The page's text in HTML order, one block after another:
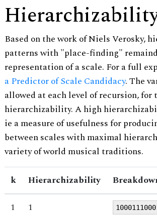
Based on the work of Niels Verosky,
patterns with "place-finding"
representation of a scale. For a full
a Predictor of Scale Candidacy. The
allowed at each level of recursion,
hierarchizability. A high
ie a measure of usefulness for
between scales with maximal
variety of world musical traditions.
k Hierarchizability
1
1